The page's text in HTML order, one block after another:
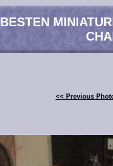
BESTEN
<< Previous